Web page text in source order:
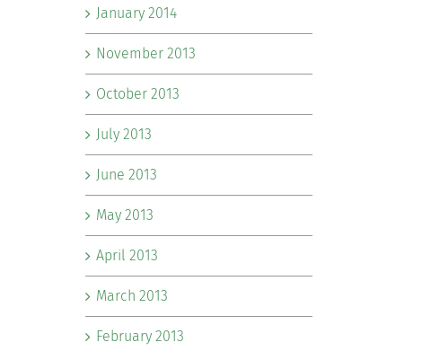
January 2014
November 2013
October 2013
July 2013
June 2013
May 2013
April 2013
March 2013
February 2013